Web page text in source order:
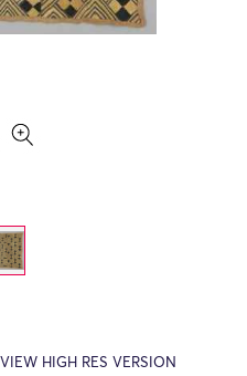
VIEW HIGH RES VERSION